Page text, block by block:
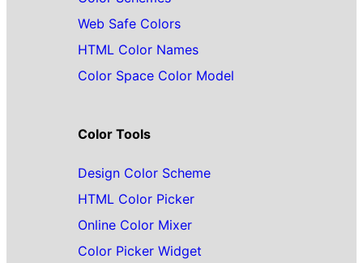
Web Safe Colors
HTML Color Names
Color Space Color Model
Color Tools
Design Color Scheme
HTML Color Picker
Online Color Mixer
Color Picker Widget